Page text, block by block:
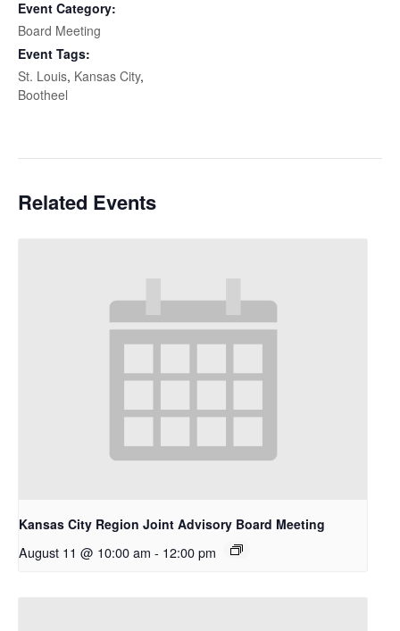
Event Category:
Board Meeting
Event Tags:
St. Louis, Kansas City,
Bootheel
Related Events
Kansas City Region Joint Advisory Board Meeting
August 11 @ 10:00 am - 12:00 pm